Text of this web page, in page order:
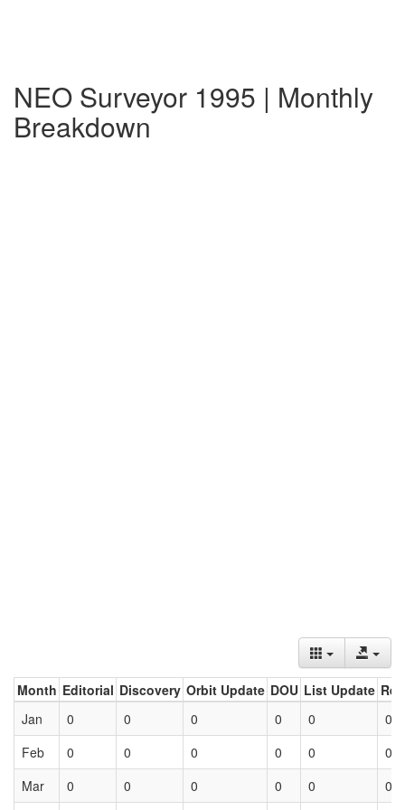
NEO Surveyor 1995 | Monthly
Breakdown
Month Editorial Discovery Orbit Update DOU List Update
Jan
0 0 0 0 0
0
Feb
0 0 0 0 0
0
Mar
0 0 0 0 0 0